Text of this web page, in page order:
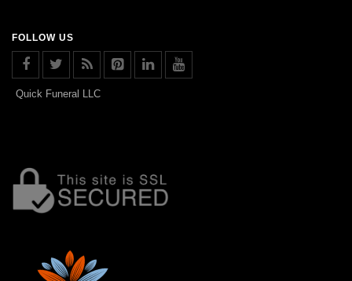
FOLLOW US
Quick Funeral LLC